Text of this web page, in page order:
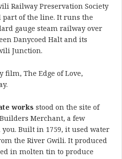
Railway Preservation Society
part of the line. It runs the
gauge steam railway over
Danycoed Halt and its
Junction.
film, The Edge of Love,
works stood on the site of
Merchant, a few
Built in 1759, it used water
the River Gwili. It produced
in molten tin to produce